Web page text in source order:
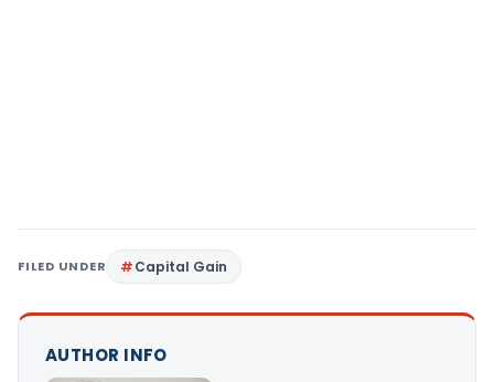
FILED UNDER Capital Gain
AUTHOR INFO